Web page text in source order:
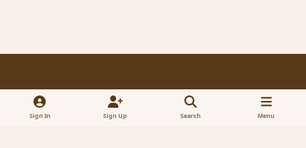
Light ModeDark ModeSystem Preference x
Contact Us
Sign In Sign Up Search Menu